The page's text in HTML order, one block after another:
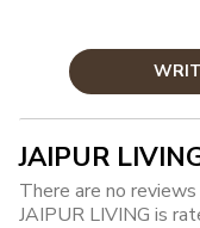
JAIPUR
There are no
JAIPUR LIVING is